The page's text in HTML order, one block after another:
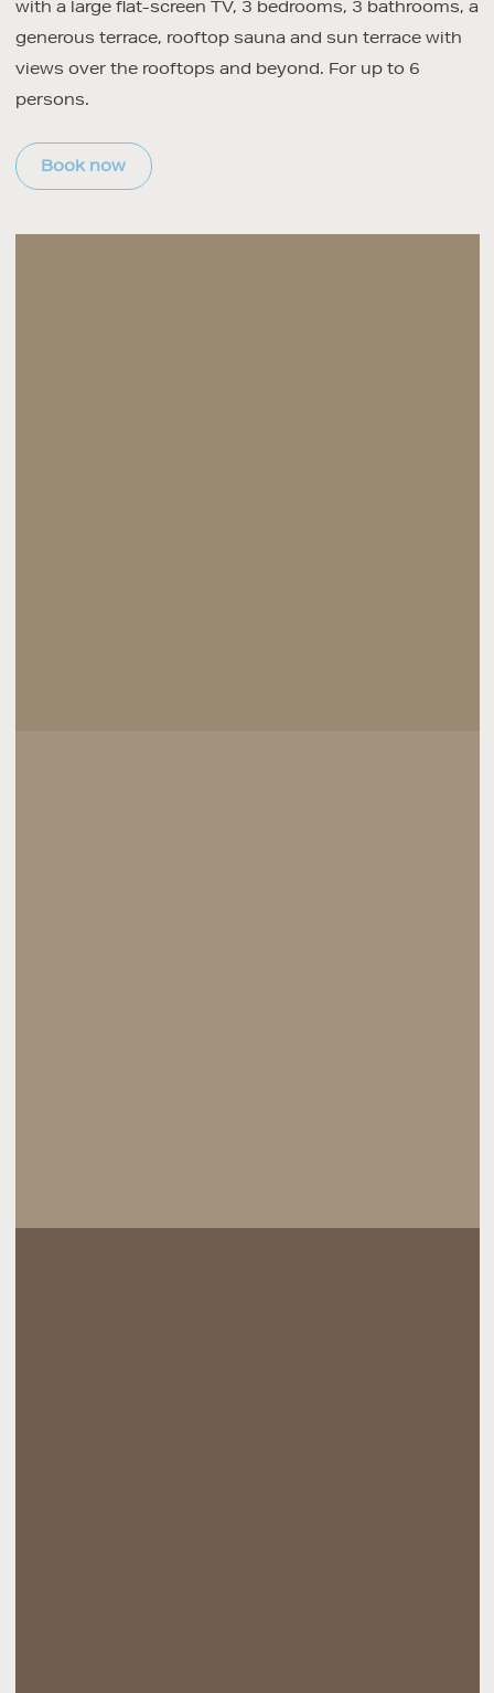
with a large flat-screen TV, 3 bedrooms, 3 bathrooms, a
generous terrace, rooftop sauna and sun terrace with
views over the rooftops and beyond. For up to 6
persons.
Book now